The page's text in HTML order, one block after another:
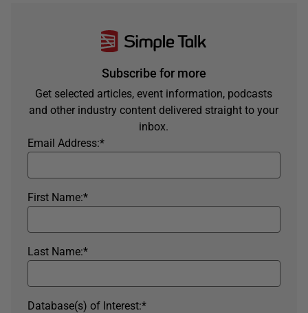
Subscribe for more
Get selected articles, event information, podcasts
and other industry content delivered straight to your
inbox.
*
Email Address:
*
First Name:
*
Last Name:
*
Database(s) of Interest: